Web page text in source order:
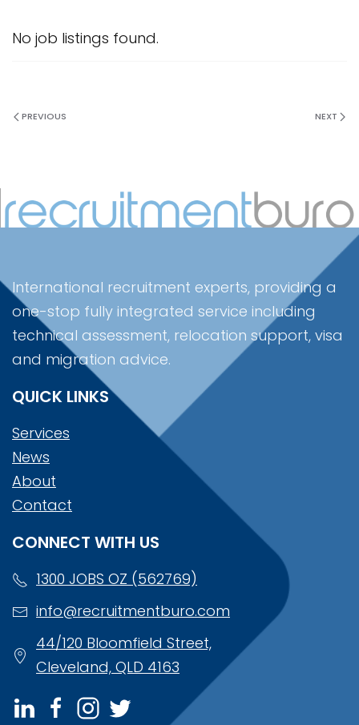
No job listings found.
PREVIOUS NEXT
International recruitment experts, providing a
one-stop fully integrated service including
technical assessment, relocation support, visa
and migration advice.
QUICK LINKS
Services
News
About
Contact
CONNECT WITH US
1300 JOBS OZ (562769)
info@recruitmentburo.com
44/120 Bloomfield Street,
Cleveland, QLD 4163